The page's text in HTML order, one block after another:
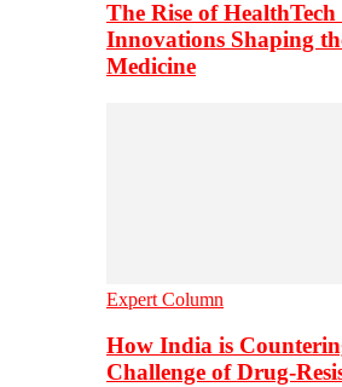
The Rise of
Innovations Shaping
Medicine
Expert Column
How India is
Challenge of Drug-